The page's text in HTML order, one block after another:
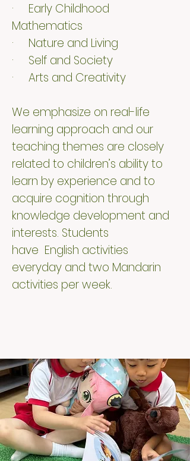
· Early Childhood
Mathematics
· Nature and Living
· Self and Society
· Arts and Creativity
We emphasize on real-life
learning approach and our
teaching themes are closely
related to children’s ability to
learn by experience and to
acquire cognition through
knowledge development and
interests. Students
have English activities
everyday and two Mandarin
activities per week.